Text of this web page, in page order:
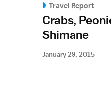
Travel Report
Crabs,
Shimane
January 29, 2015